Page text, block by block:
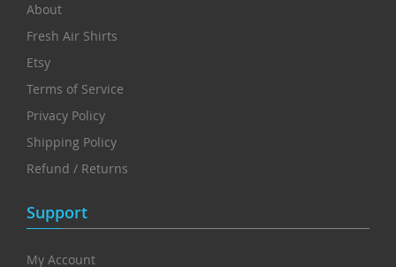
About
Fresh Air Shirts
Etsy
Terms of Service
Privacy Policy
Shipping Policy
Refund / Returns
Support
My Account